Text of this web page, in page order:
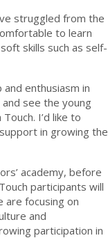
struggled from the
to learn
skills such as self-
enthusiasm in
see the young
I’d like to
in growing the
academy, before
participants will
focusing on
and
participation in